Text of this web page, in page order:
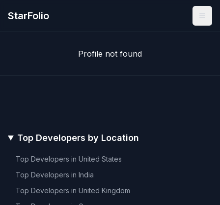
StarFolio
Profile not found
Top Developers by Location
Top Developers in United States
Top Developers in India
Top Developers in United Kingdom